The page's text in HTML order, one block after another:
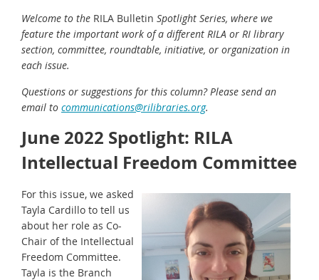
Welcome to the RILA Bulletin Spotlight Series, where we
feature the important work of a different RILA or RI library
section, committee, roundtable, initiative, or organization in
each issue.
Questions or suggestions for this column? Please send an
email to communications@rilibraries.org.
June 2022 Spotlight: RILA
Intellectual Freedom Committee
For this issue, we asked
Tayla Cardillo to tell us
about her role as Co-
Chair of the Intellectual
Freedom Committee.
Tayla is the Branch